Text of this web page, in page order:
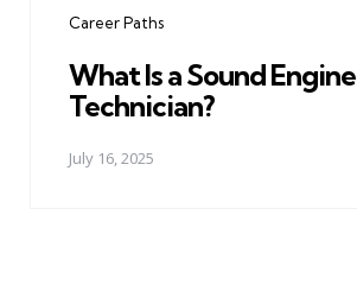
Career Paths
What Is a Sound
Technician?
July 16, 2025